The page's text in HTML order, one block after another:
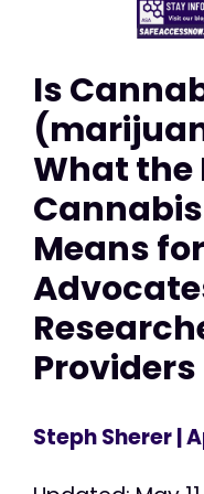
Is
What the
Means
Providers
Steph Sherer|